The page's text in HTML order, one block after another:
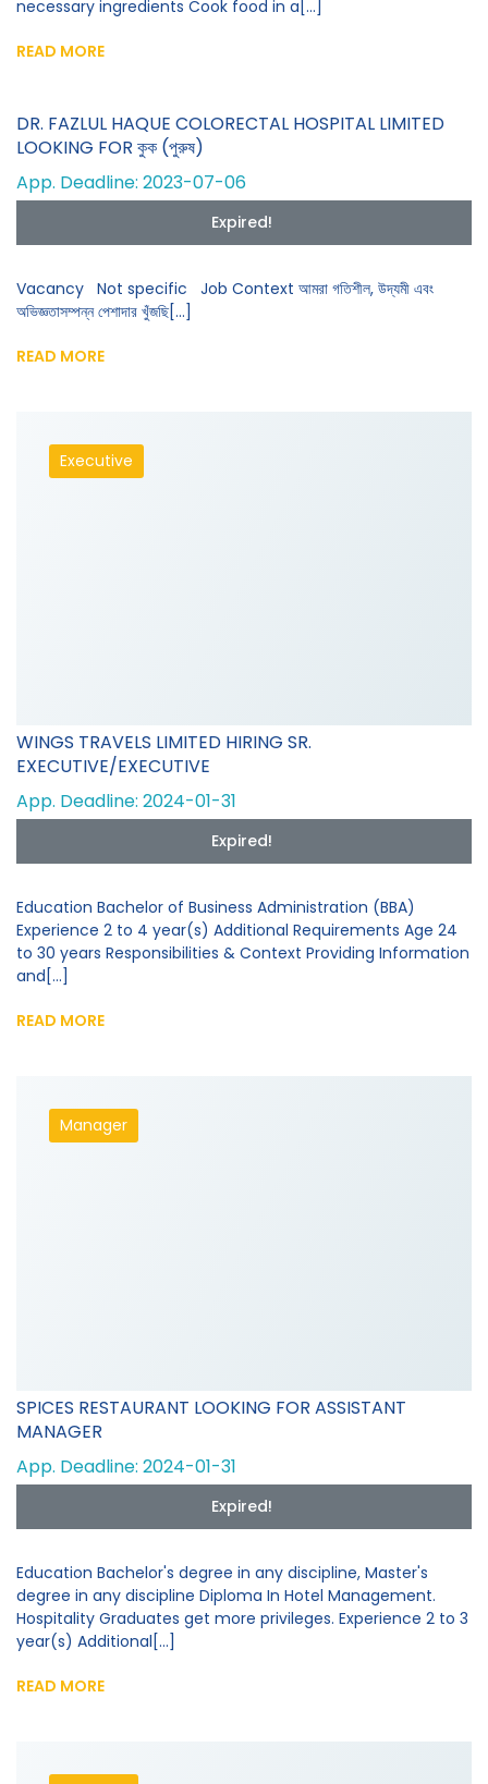
necessary ingredients Cook food in a[...]
READ MORE
DR. FAZLUL HAQUE COLORECTAL HOSPITAL LIMITED
LOOKING FOR কুক (পুরুষ)
App. Deadline: 2023-07-06
Expired!
Vacancy Not specific Job Context আমরা গতিশীল, উদ্যমী এবং
অভিজ্ঞতাসম্পন্ন পেশাদার খুঁজছি[...]
READ MORE
Executive
WINGS TRAVELS LIMITED HIRING SR.
EXECUTIVE/EXECUTIVE
App. Deadline: 2024-01-31
Expired!
Education Bachelor of Business Administration (BBA)
Experience 2 to 4 year(s) Additional Requirements Age 24
to 30 years Responsibilities & Context Providing Information
and[...]
READ MORE
Manager
SPICES RESTAURANT LOOKING FOR ASSISTANT
MANAGER
App. Deadline: 2024-01-31
Expired!
Education Bachelor's degree in any discipline, Master's
degree in any discipline Diploma In Hotel Management.
Hospitality Graduates get more privileges. Experience 2 to 3
year(s) Additional[...]
READ MORE